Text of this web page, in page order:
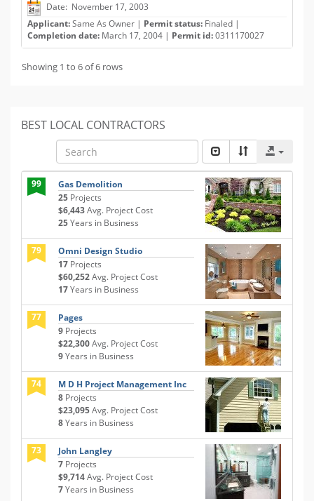
Date: November 17, 2003
Applicant:Same As Owner | Permit status: Finaled |
Completion date: March 17, 2004 | Permit id:0311170027
Showing 1 to 6 of 6 rows
BEST LOCAL CONTRACTORS
99
Gas Demolition
25 Projects
$6,443Avg. Project Cost
25Years in Business
79
Omni Design Studio
17 Projects
$60,252Avg. Project Cost
17Years in Business
77
Pages
9 Projects
$22,300Avg. Project Cost
9Years in Business
74
M D H Project Management Inc
8 Projects
$23,095Avg. Project Cost
8Years in Business
73
John Langley
7 Projects
$9,714Avg. Project Cost
7Years in Business